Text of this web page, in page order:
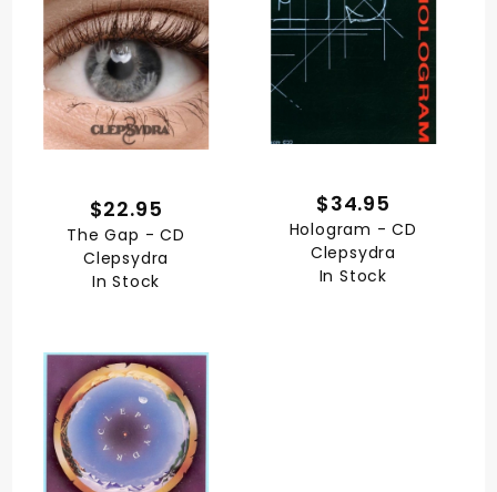
$22.95
The Gap - CD
Clepsydra
In Stock
$34.95
Hologram - CD
Clepsydra
In Stock